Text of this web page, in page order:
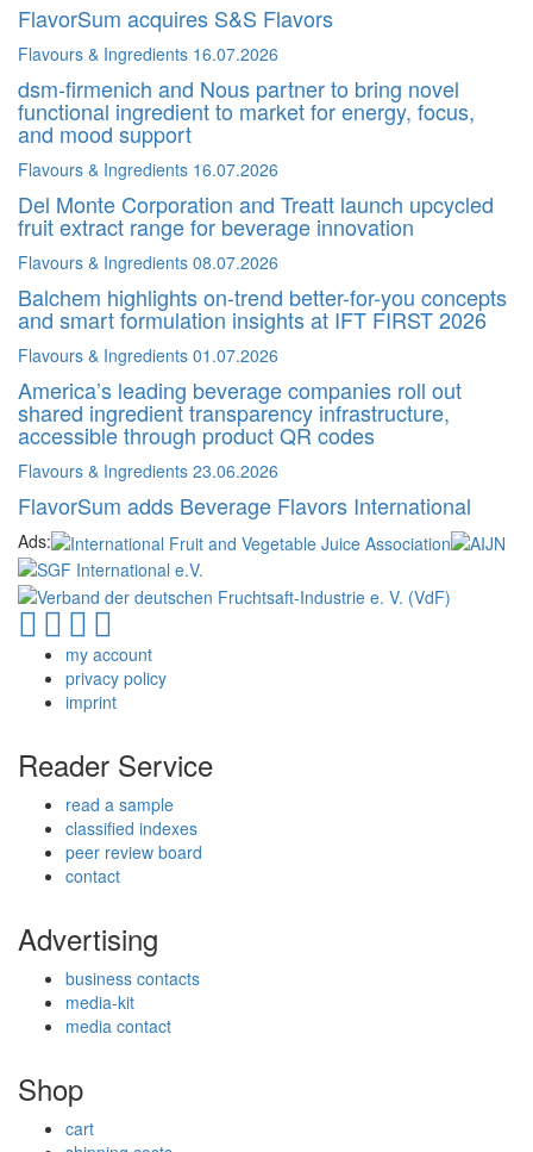
FlavorSum acquires S&S Flavors
Flavours & Ingredients 16.07.2026
dsm-firmenich and Nous partner to bring novel
functional ingredient to market for energy, focus,
and mood support
Flavours & Ingredients 16.07.2026
Del Monte Corporation and Treatt launch upcycled
fruit extract range for beverage innovation
Flavours & Ingredients 08.07.2026
Balchem highlights on-trend better-for-you concepts
and smart formulation insights at IFT FIRST 2026
Flavours & Ingredients 01.07.2026
America’s leading beverage companies roll out
shared ingredient transparency infrastructure,
accessible through product QR codes
Flavours & Ingredients 23.06.2026
FlavorSum adds Beverage Flavors International
Ads:
my account
privacy policy
imprint
Reader Service
read a sample
classified indexes
peer review board
contact
Advertising
business contacts
media-kit
media contact
Shop
cart